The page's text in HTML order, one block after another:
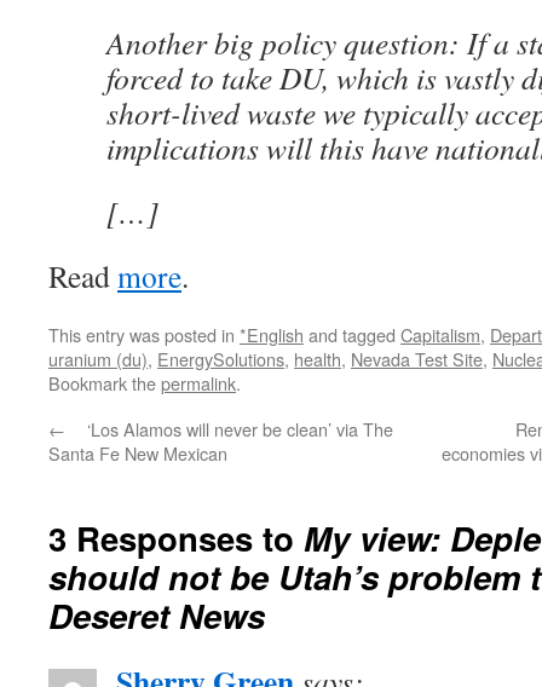
Another big policy question: If a
forced to take DU, which is vastly
short-lived waste we typically
implications will this have
[…]
Readmore.
This entry was posted in *English and tagged Capitalism,
uranium (du), EnergySolutions, health, Nevada Test Site,
Bookmark thepermalink.
← ‘Los Alamos will never be clean’ via The
Santa Fe New Mexican
economies
3 Responses to My view:
should not be Utah’s problem
Deseret News